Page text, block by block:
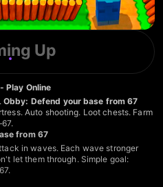
Up
Play Online
Obby: Defend your base from 67
Auto shooting. Loot chests. Farm
from 67
in waves. Each wave stronger
let them through. Simple goal: